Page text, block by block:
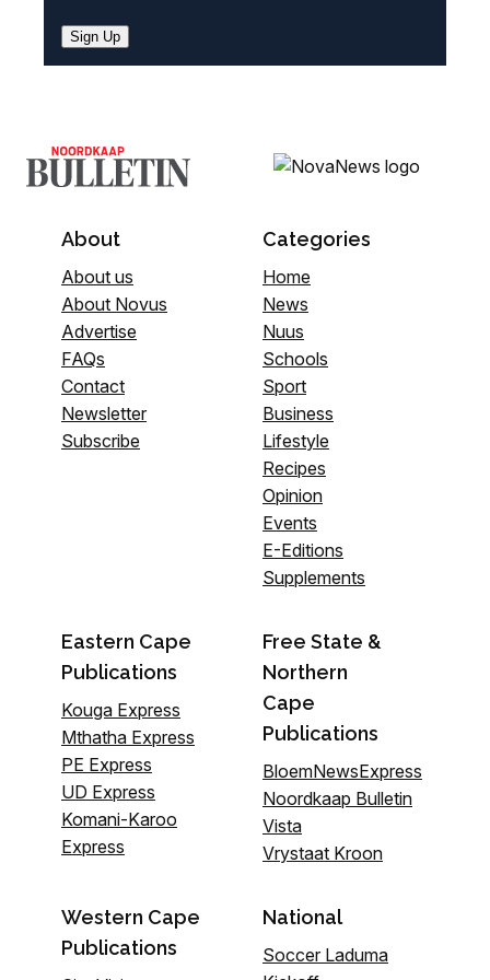
Sign Up
About
About us
About Novus
Advertise
FAQs
Contact
Newsletter
Subscribe
Categories
Home
News
Nuus
Schools
Sport
Business
Lifestyle
Recipes
Opinion
Events
E-Editions
Supplements
Eastern Cape
Publications
Kouga Express
Mthatha Express
PE Express
UD Express
Komani-Karoo
Express
Free State &
Northern
Cape
Publications
BloemNewsExpress
Noordkaap Bulletin
Vista
Vrystaat Kroon
Western Cape
Publications
National
Soccer Laduma